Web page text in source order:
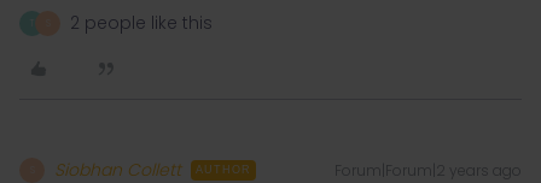
2 people like this
Siobhan Collett AUTHOR Forum|Forum|2 years ago